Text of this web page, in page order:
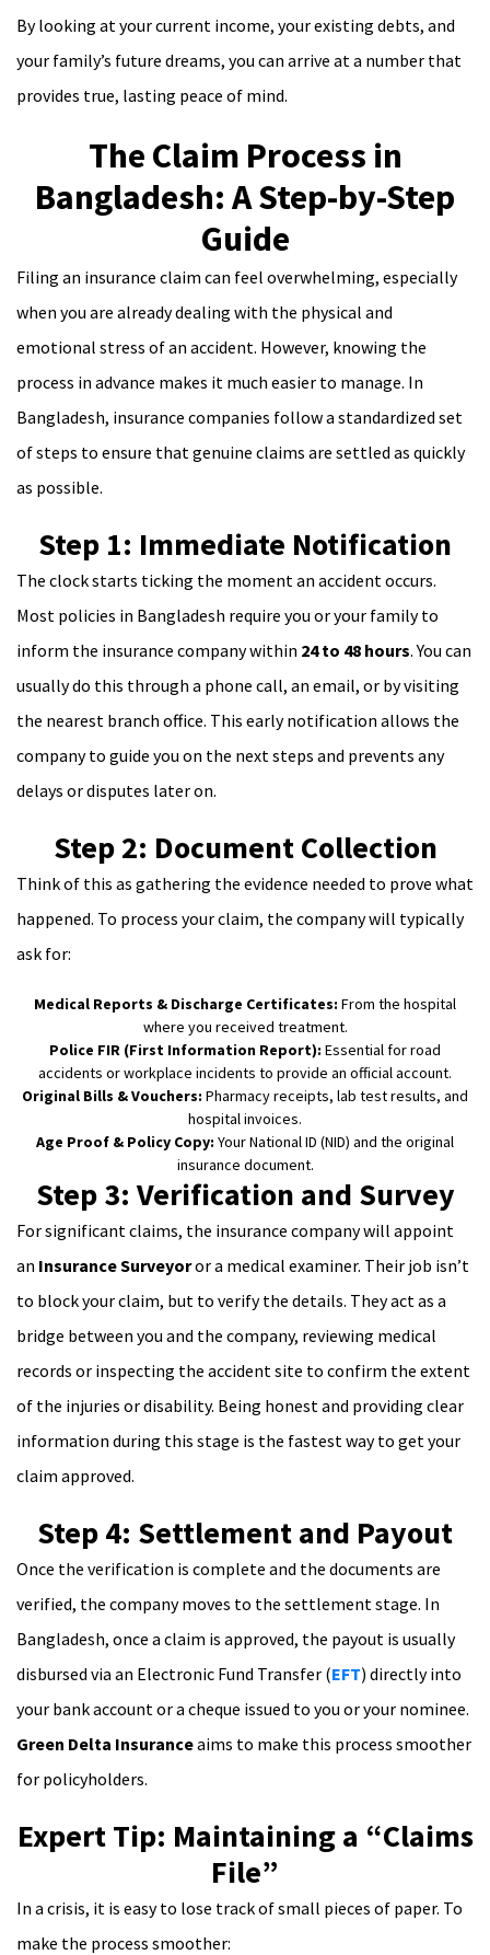
By looking at your current income, your existing debts, and
your family’s future dreams, you can arrive at a number that
provides true, lasting peace of mind.
The Claim Process in
Bangladesh: A Step-by-Step
Guide
Filing an insurance claim can feel overwhelming, especially
when you are already dealing with the physical and
emotional stress of an accident. However, knowing the
process in advance makes it much easier to manage. In
Bangladesh, insurance companies follow a standardized set
of steps to ensure that genuine claims are settled as quickly
as possible.
Step 1: Immediate Notification
The clock starts ticking the moment an accident occurs.
Most policies in Bangladesh require you or your family to
inform the insurance company within 24 to 48 hours. You can
usually do this through a phone call, an email, or by visiting
the nearest branch office. This early notification allows the
company to guide you on the next steps and prevents any
delays or disputes later on.
Step 2: Document Collection
Think of this as gathering the evidence needed to prove what
happened. To process your claim, the company will typically
ask for:
Medical Reports & Discharge Certificates: From the hospital
where you received treatment.
Police FIR (First Information Report): Essential for road
accidents or workplace incidents to provide an official account.
Original Bills & Vouchers: Pharmacy receipts, lab test results, and
hospital invoices.
Age Proof & Policy Copy: Your National ID (NID) and the original
insurance document.
Step 3: Verification and Survey
For significant claims, the insurance company will appoint
an Insurance Surveyoror a medical examiner. Their job isn’t
to block your claim, but to verify the details. They act as a
bridge between you and the company, reviewing medical
records or inspecting the accident site to confirm the extent
of the injuries or disability. Being honest and providing clear
information during this stage is the fastest way to get your
claim approved.
Step 4: Settlement and Payout
Once the verification is complete and the documents are
verified, the company moves to the settlement stage. In
Bangladesh, once a claim is approved, the payout is usually
disbursed via an Electronic Fund Transfer (EFT) directly into
your bank account or a cheque issued to you or your nominee.
Green Delta Insuranceaims to make this process smoother
for policyholders.
Expert Tip: Maintaining a “Claims
File”
In a crisis, it is easy to lose track of small pieces of paper. To
make the process smoother: